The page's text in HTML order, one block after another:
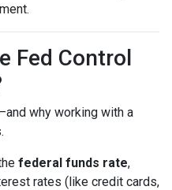
Fed Control
why working with a
federal funds rate,
rates (like credit cards,